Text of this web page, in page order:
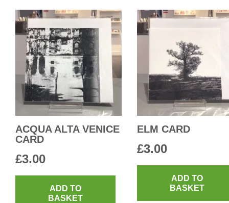
ACQUA ALTA VENICE
CARD
£3.00
ADD TO
BASKET
ELM CARD
£3.00
ADD TO
BASKET